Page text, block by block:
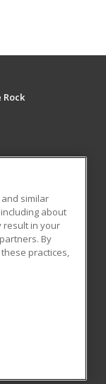
All rights
reproduced or
prior written
Policy
similar
about
result in your
By
practices,